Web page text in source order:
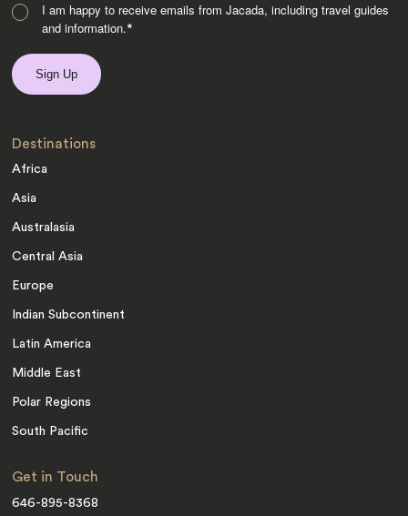
I am happy to receive emails from Jacada, including travel guides
and information.*
Destinations
Africa
Asia
Australasia
Central Asia
Europe
Indian Subcontinent
Latin America
Middle East
Polar Regions
South Pacific
Get in Touch
646-895-8368